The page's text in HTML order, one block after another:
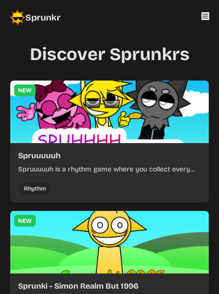
Sprunkr
Discover Sprunkrs
NEW
Spruuuuuh
Spruuuuuh is a rhythm game where you collect every
Rhythm
NEW
Sprunki - Simon Realm But 1996